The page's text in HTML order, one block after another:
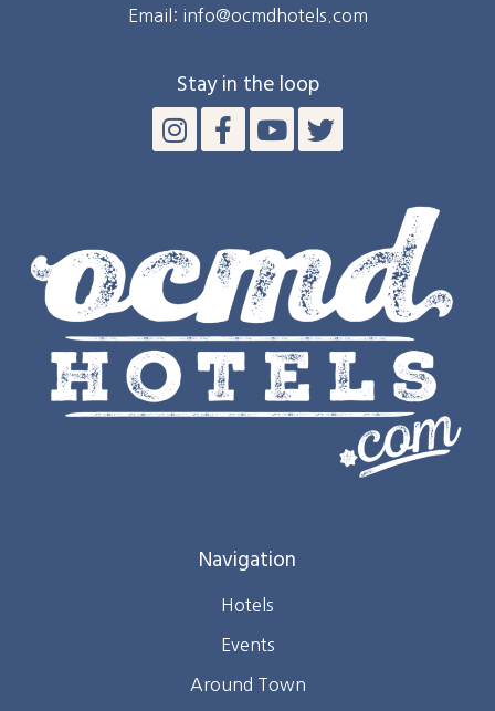
Email: info@ocmdhotels.com
Stay in the loop
Navigation
Hotels
Events
Around Town